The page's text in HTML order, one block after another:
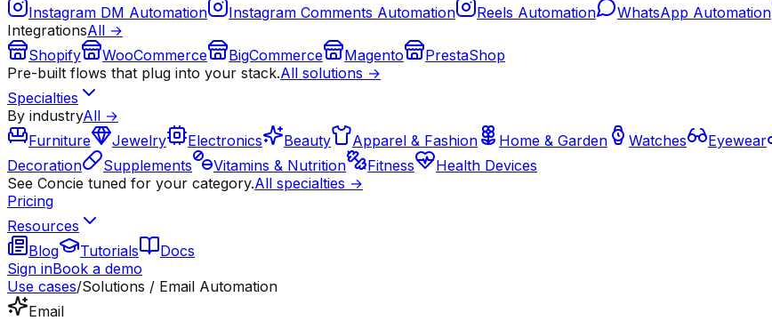
Instagram DM Automation
Instagram Comments Automation Reels Automation WhatsApp Automation
IntegrationsAll →
Shopify
WooCommerce BigCommerce Magento
PrestaShop
Pre-built flows that plug into your stack.All solutions →
Specialties
By industryAll →
Furniture
Jewelry Electronics Beauty Apparel & Fashion Home & Garden Watches Eyewear
Decoration
Supplements Vitamins & Nutrition Fitness
Health Devices
See Concie tuned for your category.All specialties →
Pricing
Resources
Blog
Tutorials
Docs
Sign inBook a demo
Use cases/Solutions / Email Automation
Email